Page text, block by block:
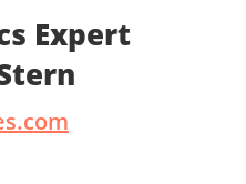
Expert